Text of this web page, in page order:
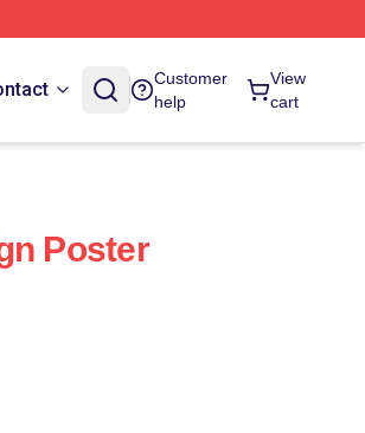
Customer
help
View
cart
Poster